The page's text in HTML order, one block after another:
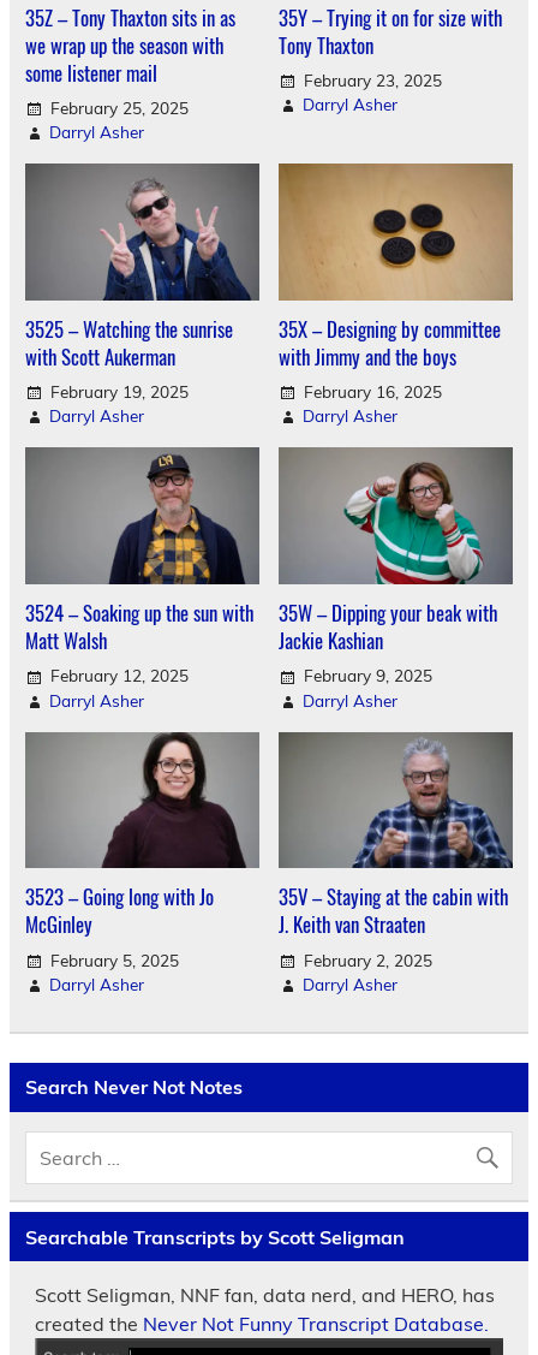
35Z – Tony Thaxton sits in as
we wrap up the season with
some listener mail
February 25, 2025
Darryl Asher
35Y – Trying it on for size with
Tony Thaxton
February 23, 2025
Darryl Asher
3525 – Watching the sunrise
with Scott Aukerman
February 19, 2025
Darryl Asher
35X – Designing by committee
with Jimmy and the boys
February 16, 2025
Darryl Asher
3524 – Soaking up the sun with
Matt Walsh
February 12, 2025
Darryl Asher
35W – Dipping your beak with
Jackie Kashian
February 9, 2025
Darryl Asher
3523 – Going long with Jo
McGinley
February 5, 2025
Darryl Asher
35V – Staying at the cabin with
J. Keith van Straaten
February 2, 2025
Darryl Asher
Search Never Not Notes
Searchable Transcripts by Scott Seligman
Scott Seligman, NNF fan, data nerd, and HERO, has
created the Never Not Funny Transcript Database.